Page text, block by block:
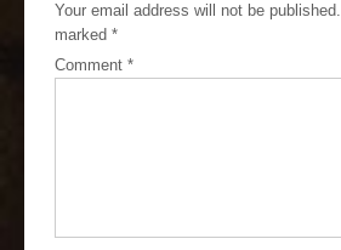
Your email address will not be published.
marked *
Comment *